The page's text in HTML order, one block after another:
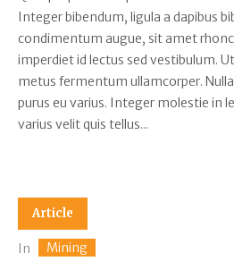
Integer bibendum, ligula a dapibus
condimentum augue, sit amet
imperdiet id lectus sed vestibulum.
metus fermentum ullamcorper.
purus eu varius. Integer molestie in
varius velit quis tellus...
Article
In Mining